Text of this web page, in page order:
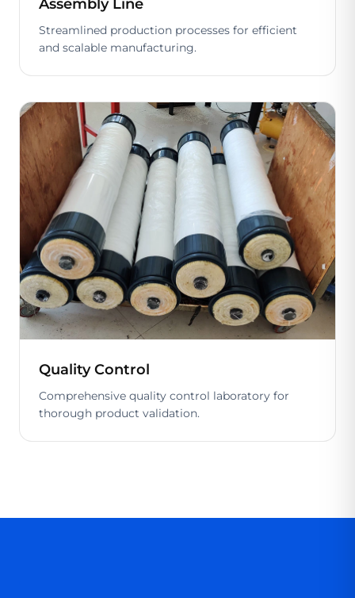
Assembly Line
Streamlined production processes for efficient
and scalable manufacturing.
Quality Control
Comprehensive quality control laboratory for
thorough product validation.